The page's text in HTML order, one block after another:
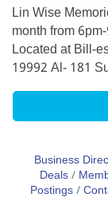
Lin Wise
month from
Located at Bill-
19992 Al- 181
Business
Deals
Postings